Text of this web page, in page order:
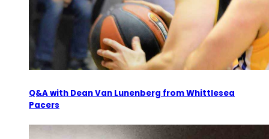
Q&A with Dean Van Lunenberg from Whittlesea
Pacers